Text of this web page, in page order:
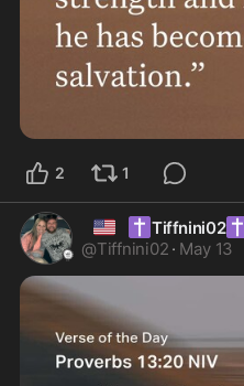
2 1
🇺🇸 ✝️ Tiffnini02 ✝️
@Tiffnini02 · May 13